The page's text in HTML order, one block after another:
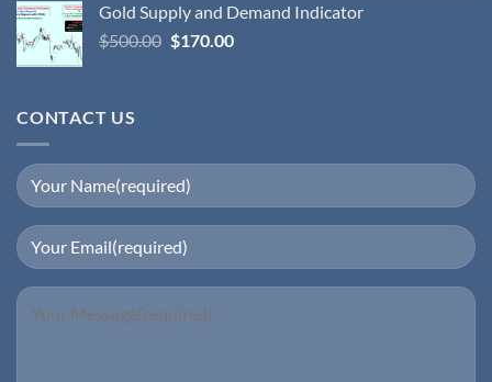
Gold Supply and Demand Indicator
$500.00 $170.00
CONTACT US